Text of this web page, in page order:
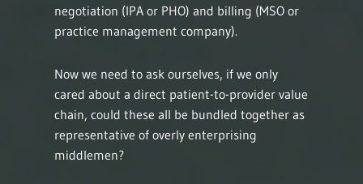
negotiation (IPA or PHO) and billing (MSO or
practice management company).
Now we need to ask ourselves, if we only
cared about a direct patient-to-provider value
chain, could these all be bundled together as
representative of overly enterprising
middlemen?